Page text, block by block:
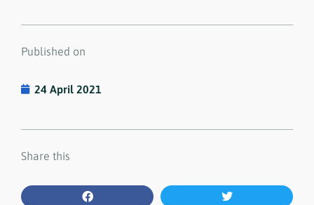
Published on
24 April 2021
Share this